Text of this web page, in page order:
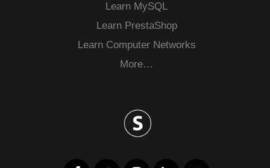
Learn MySQL
Learn PrestaShop
Learn Computer Networks
More…